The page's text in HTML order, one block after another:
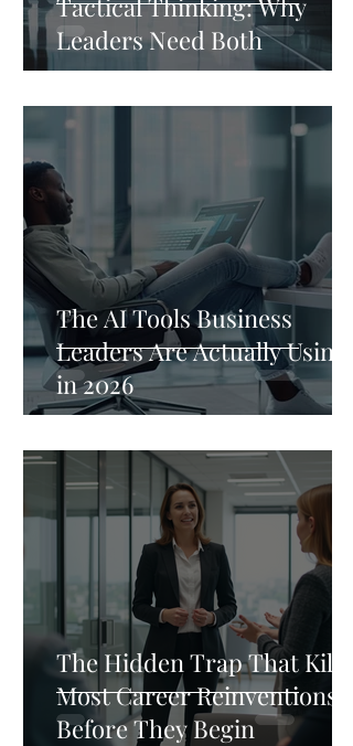
Tactical Thinking: Why
Leaders Need Both
The AI Tools Business
Leaders Are Actually Using
in 2026
The Hidden Trap That Kills
Most Career Reinventions
Before They Begin